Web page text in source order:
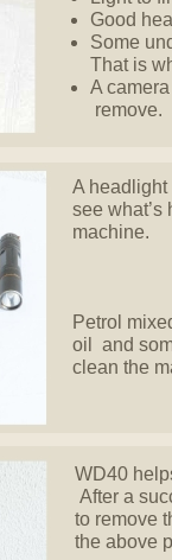
A
see what’s
machine.
Petrol
oil and
clean the
WD40
After a
to remove
the above
Good
Some
That is
A
remove.